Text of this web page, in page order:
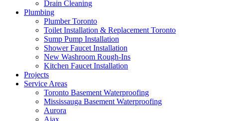
Drain Cleaning
Plumbing
Plumber Toronto
Toilet Installation & Replacement Toronto
Sump Pump Installation
Shower Faucet Installation
New Washroom Rough-Ins
Kitchen Faucet Installation
Projects
Service Areas
Toronto Basement Waterproofing
Mississauga Basement Waterproofing
Aurora
Ajax